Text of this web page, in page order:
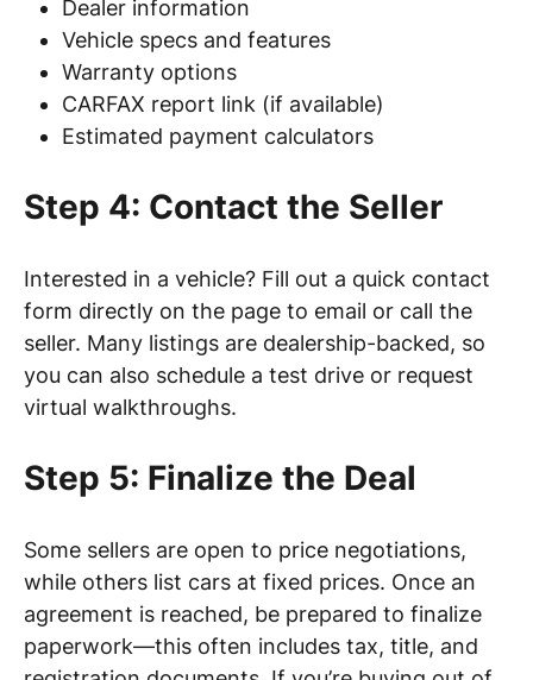
Dealer information
Vehicle specs and features
Warranty options
CARFAX report link (if available)
Estimated payment calculators
Step 4: Contact the Seller
Interested in a vehicle? Fill out a quick contact
form directly on the page to email or call the
seller. Many listings are dealership-backed, so
you can also schedule a test drive or request
virtual walkthroughs.
Step 5: Finalize the Deal
Some sellers are open to price negotiations,
while others list cars at fixed prices. Once an
agreement is reached, be prepared to finalize
paperwork—this often includes tax, title, and